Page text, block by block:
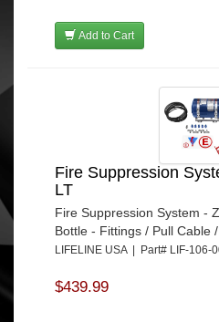
Add to Cart
Fire Suppression
LT
Fire Suppression System -
Bottle - Fittings / Pull Cable
LIFELINE USA | Part# LIF-106-
$439.99